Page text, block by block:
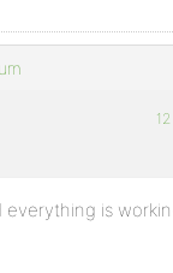
everything is